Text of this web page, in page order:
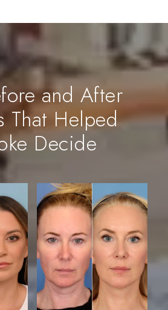
and After
That Helped
Decide